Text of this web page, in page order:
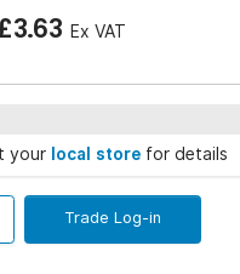
Ex VAT
your local store for details
Trade Log-in